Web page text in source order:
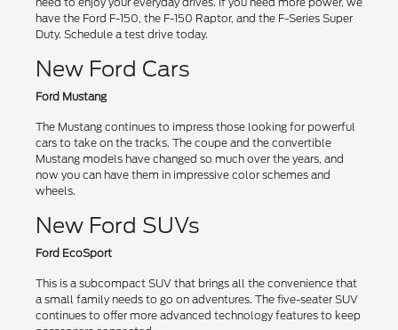
have the Ford F-150, the F-150 Raptor, and the F-Series Super
Duty. Schedule a test drive today.
New Ford Cars
Ford Mustang
The Mustang continues to impress those looking for powerful
cars to take on the tracks. The coupe and the convertible
Mustang models have changed so much over the years, and
now you can have them in impressive color schemes and
wheels.
New Ford SUVs
Ford EcoSport
This is a subcompact SUV that brings all the convenience that
a small family needs to go on adventures. The five-seater SUV
continues to offer more advanced technology features to keep